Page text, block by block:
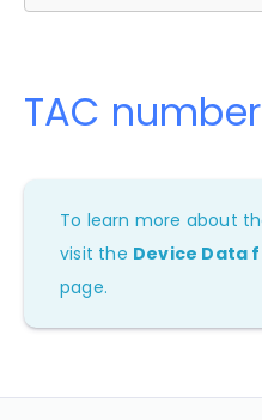
TAC
To learn more about
visit the Device Data
page.